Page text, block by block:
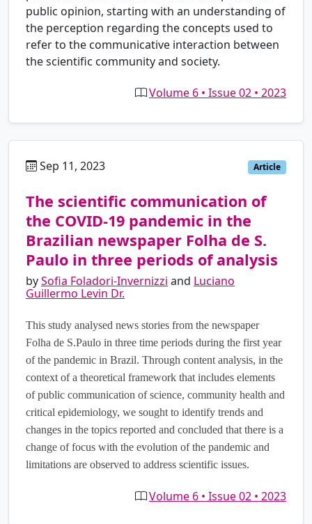
public opinion, starting with an understanding of
the perception regarding the concepts used to
refer to the communicative interaction between
the scientific community and society.
Volume 6 • Issue 02 • 2023
Sep 11, 2023 Article
The scientific communication of
the COVID-19 pandemic in the
Brazilian newspaper Folha de S.
Paulo in three periods of analysis
bySofia Foladori-Invernizzi and Luciano
Guillermo Levin Dr.
This study analysed news stories from the newspaper
Folha de S.Paulo in three time periods during the first year
of the pandemic in Brazil. Through content analysis, in the
context of a theoretical framework that includes elements
of public communication of science, community health and
critical epidemiology, we sought to identify trends and
changes in the topics reported and concluded that there is a
change of focus with the evolution of the pandemic and
limitations are observed to address scientific issues.
Volume 6 • Issue 02 • 2023